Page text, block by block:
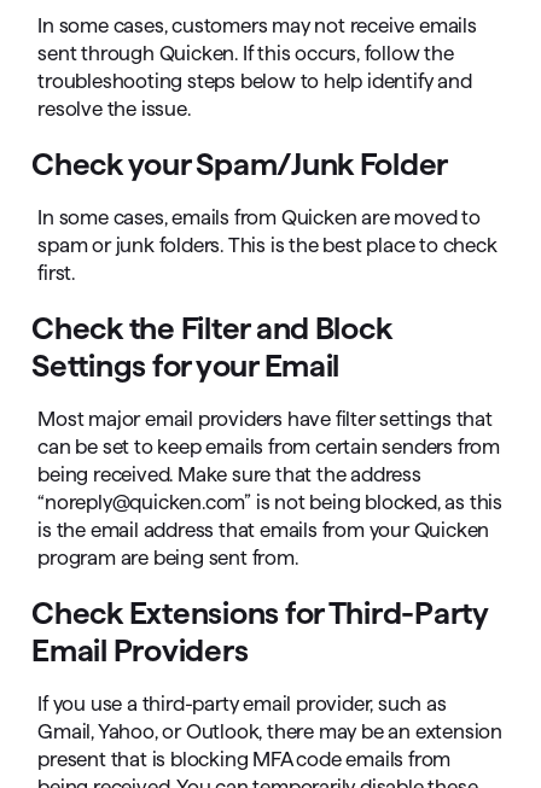
In some cases, customers may not receive emails
sent through Quicken. If this occurs, follow the
troubleshooting steps below to help identify and
resolve the issue.
Check your Spam/Junk Folder
In some cases, emails from Quicken are moved to
spam or junk folders. This is the best place to check
first.
Check the Filter and Block
Settings for your Email
Most major email providers have filter settings that
can be set to keep emails from certain senders from
being received. Make sure that the address
“noreply@quicken.com” is not being blocked, as this
is the email address that emails from your Quicken
program are being sent from.
Check Extensions for Third-Party
Email Providers
If you use a third-party email provider, such as
Gmail, Yahoo, or Outlook, there may be an extension
present that is blocking MFA code emails from